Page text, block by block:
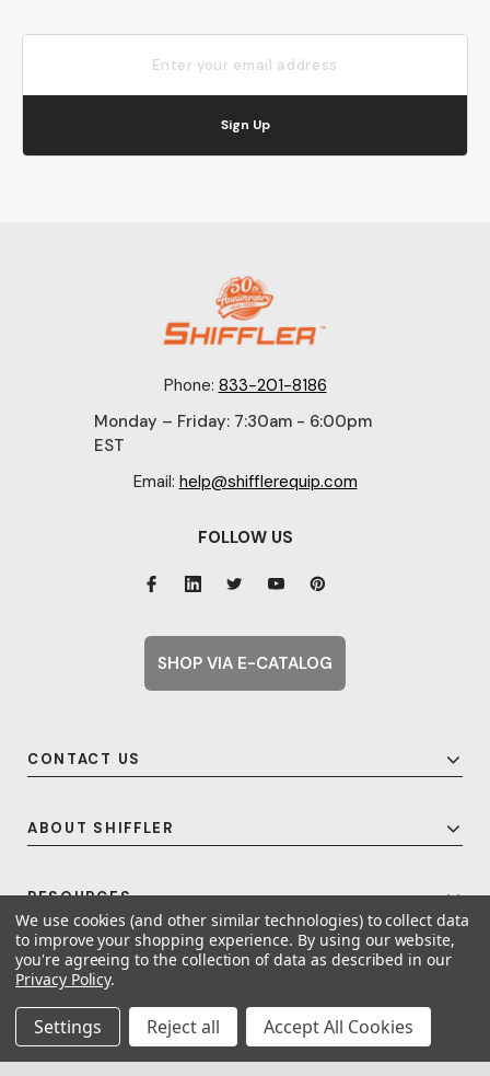
Sign Up
Phone: 833-201-8186
Monday – Friday: 7:30am - 6:00pm
EST
Email: help@shifflerequip.com
CONTACT US
ABOUT SHIFFLER
RESOURCES
FOLLOW US
SHOP VIA E-CATALOG
© 2026 Shiffler - Furniture, Fixtures and Equipment for Schools All Rights
Reserved.Frequent Topics
We use cookies (and other similar technologies) to collect data
to improve your shopping experience. By using our website,
you're agreeing to the collection of data as described in our
Privacy Policy.
Settings Reject all Accept All Cookies